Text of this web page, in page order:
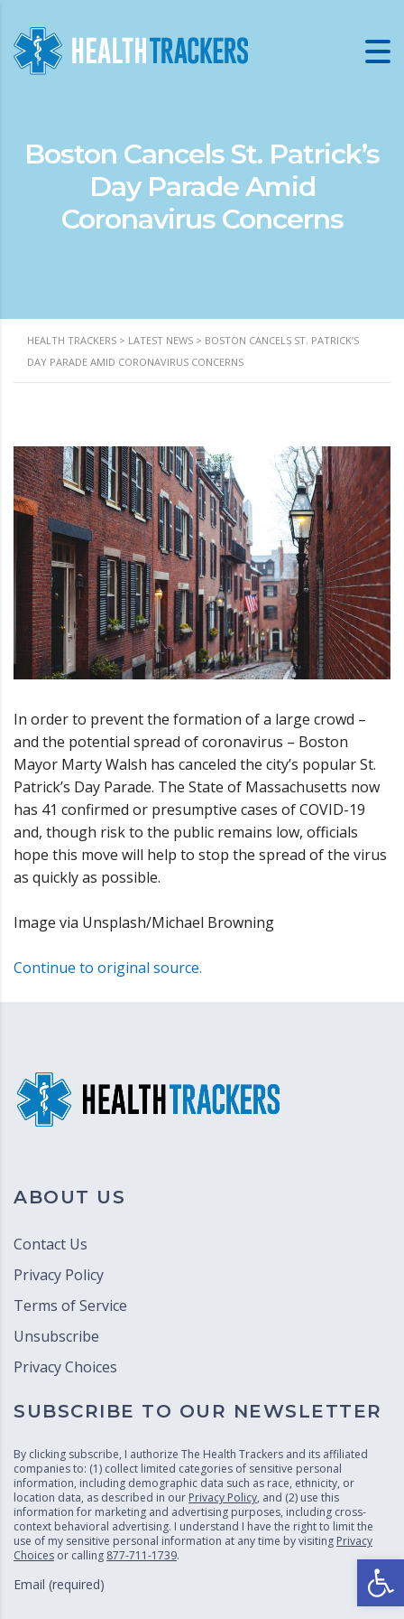
Boston Cancels St. Patrick’s
Day Parade Amid
Coronavirus Concerns
HEALTH TRACKERS > LATEST NEWS > BOSTON CANCELS ST. PATRICK’S
DAY PARADE AMID CORONAVIRUS CONCERNS
In order to prevent the formation of a large crowd –
and the potential spread of coronavirus – Boston
Mayor Marty Walsh has canceled the city’s popular St.
Patrick’s Day Parade. The State of Massachusetts now
has 41 confirmed or presumptive cases of COVID-19
and, though risk to the public remains low, officials
hope this move will help to stop the spread of the virus
as quickly as possible.
Image via Unsplash/Michael Browning
Continue to original source.
ABOUT US
Contact Us
Privacy Policy
Terms of Service
Unsubscribe
Privacy Choices
SUBSCRIBE TO OUR NEWSLETTER
By clicking subscribe, I authorize The Health Trackers and its affiliated
companies to: (1) collect limited categories of sensitive personal
information, including demographic data such as race, ethnicity, or
location data, as described in our Privacy Policy, and (2) use this
information for marketing and advertising purposes, including cross-
context behavioral advertising. I understand I have the right to limit the
use of my sensitive personal information at any time by visiting Privacy
Choices or calling 877-711-1739.
Email (required)